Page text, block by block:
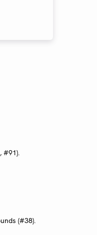
#91).
(#38).